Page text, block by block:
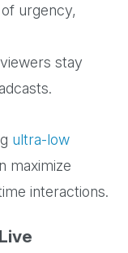
urgency,
stay
ultra-low
maximize
interactions.